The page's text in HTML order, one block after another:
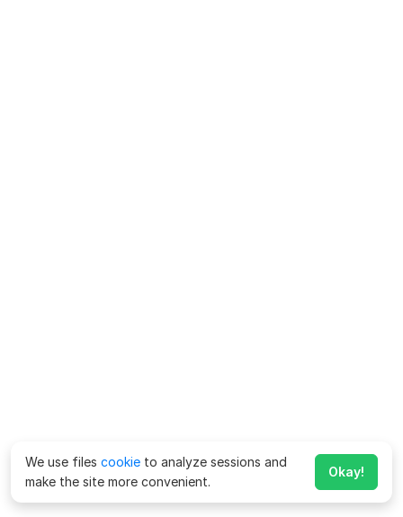
We use files cookie to analyze sessions and
make the site more convenient.
Okay!